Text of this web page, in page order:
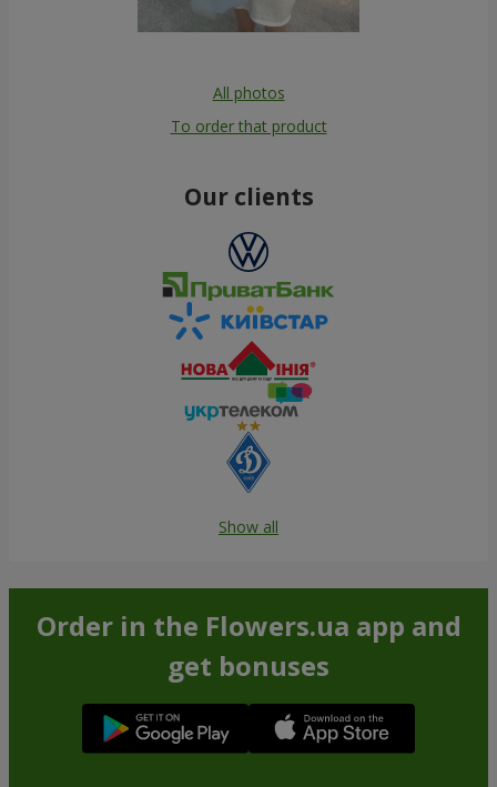
All photos
To order that product
Our clients
Show all
Order in the Flowers.ua app and
get bonuses